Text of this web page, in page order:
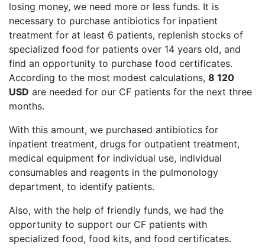
losing money, we need more or less funds. It is
necessary to purchase antibiotics for inpatient
treatment for at least 6 patients, replenish stocks of
specialized food for patients over 14 years old, and
find an opportunity to purchase food certificates.
According to the most modest calculations, 8 120
USD are needed for our CF patients for the next three
months.
With this amount, we purchased antibiotics for
inpatient treatment, drugs for outpatient treatment,
medical equipment for individual use, individual
consumables and reagents in the pulmonology
department, to identify patients.
Also, with the help of friendly funds, we had the
opportunity to support our CF patients with
specialized food, food kits, and food certificates.